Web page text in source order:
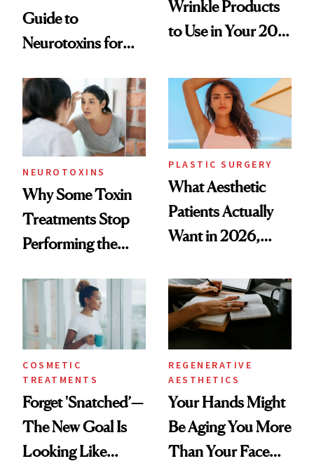
Guide to
Neurotoxins for
Wrinkle Products
to Use in Your 20s,
Beyond
NEUROTOXINS
Why Some Toxin
Treatments Stop
Performing the
PLASTIC SURGERY
What Aesthetic
Patients Actually
Want in 2026,
Data
COSMETIC
TREATMENTS
Forget 'Snatched’—
The New Goal Is
Looking Like
REGENERATIVE
AESTHETICS
Your Hands Might
Be Aging You More
Than Your Face—